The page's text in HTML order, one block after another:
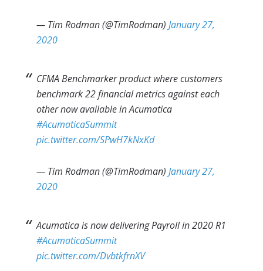
— Tim Rodman (@TimRodman)January 27,
2020
CFMA Benchmarker product where customers
benchmark 22 financial metrics against each
other now available in Acumatica
#AcumaticaSummit
pic.twitter.com/SPwH7kNxKd
— Tim Rodman (@TimRodman)January 27,
2020
Acumatica is now delivering Payroll in 2020 R1
#AcumaticaSummit
pic.twitter.com/DvbtkfrnXV